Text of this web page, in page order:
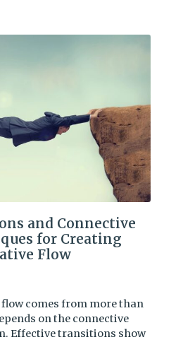
and Connective
for Creating
Flow
comes from more than
on the connective
Effective transitions show